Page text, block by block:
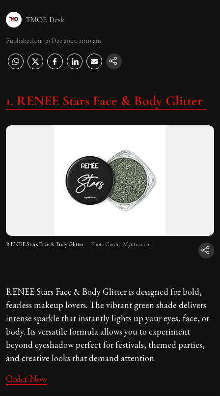
TMOE Desk
Published on: 30 Dec 2025, 11:10 am
1. RENEE Stars Face & Body Glitter
RENEE Stars Face & Body Glitter Photo Credit: Myntra.com
RENEE Stars Face & Body Glitter is designed for bold,
fearless makeup lovers. The vibrant green shade delivers
intense sparkle that instantly lights up your eyes, face, or
body. Its versatile formula allows you to experiment
beyond eyeshadow perfect for festivals, themed parties,
and creative looks that demand attention.
Order Now